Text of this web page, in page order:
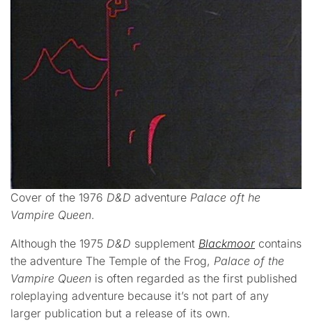
Cover of the 1976 D&D adventure Palace oft he
Vampire Queen.
Although the 1975 D&D supplement Blackmoor contains
the adventure The Temple of the Frog, Palace of the
Vampire Queen is often regarded as the first published
roleplaying adventure because it’s not part of any
larger publication but a release of its own.